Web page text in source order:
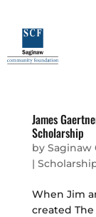
James
Scholarship
by Saginaw
|
When Jim
created